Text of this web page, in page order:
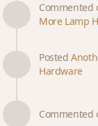
Commented
More Lamp
Posted
Hardware
Commented